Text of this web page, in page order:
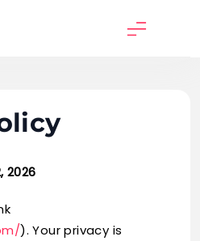
2026
). Your privacy is